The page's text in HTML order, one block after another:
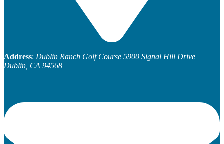
Address: Dublin Ranch Golf Course 5900 Signal Hill Drive
Dublin, CA 94568